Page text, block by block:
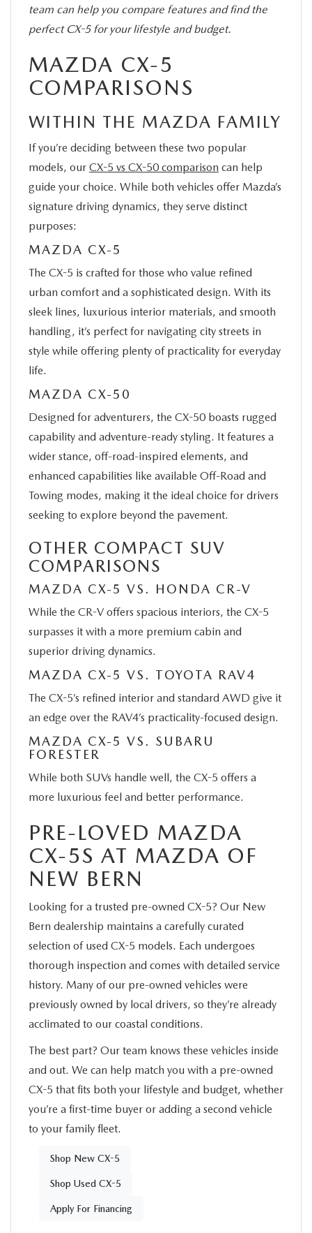
team can help you compare features and find the
perfect CX-5 for your lifestyle and budget.
MAZDA CX-5
COMPARISONS
WITHIN THE MAZDA FAMILY
If you’re deciding between these two popular
models, our CX-5 vs CX-50 comparison can help
guide your choice. While both vehicles offer Mazda’s
signature driving dynamics, they serve distinct
purposes:
MAZDA CX-5
The CX-5 is crafted for those who value refined
urban comfort and a sophisticated design. With its
sleek lines, luxurious interior materials, and smooth
handling, it’s perfect for navigating city streets in
style while offering plenty of practicality for everyday
life.
MAZDA CX-50
Designed for adventurers, the CX-50 boasts rugged
capability and adventure-ready styling. It features a
wider stance, off-road-inspired elements, and
enhanced capabilities like available Off-Road and
Towing modes, making it the ideal choice for drivers
seeking to explore beyond the pavement.
OTHER COMPACT SUV
COMPARISONS
MAZDA CX-5 VS. HONDA CR-V
While the CR-V offers spacious interiors, the CX-5
surpasses it with a more premium cabin and
superior driving dynamics.
MAZDA CX-5 VS. TOYOTA RAV4
The CX-5’s refined interior and standard AWD give it
an edge over the RAV4’s practicality-focused design.
MAZDA CX-5 VS. SUBARU
FORESTER
While both SUVs handle well, the CX-5 offers a
more luxurious feel and better performance.
PRE-LOVED MAZDA
CX-5S AT MAZDA OF
NEW BERN
Looking for a trusted pre-owned CX-5? Our New
Bern dealership maintains a carefully curated
selection of used CX-5 models. Each undergoes
thorough inspection and comes with detailed service
history. Many of our pre-owned vehicles were
previously owned by local drivers, so they’re already
acclimated to our coastal conditions.
The best part? Our team knows these vehicles inside
and out. We can help match you with a pre-owned
CX-5 that fits both your lifestyle and budget, whether
you’re a first-time buyer or adding a second vehicle
to your family fleet.
Shop New CX-5
Shop Used CX-5
Apply For Financing